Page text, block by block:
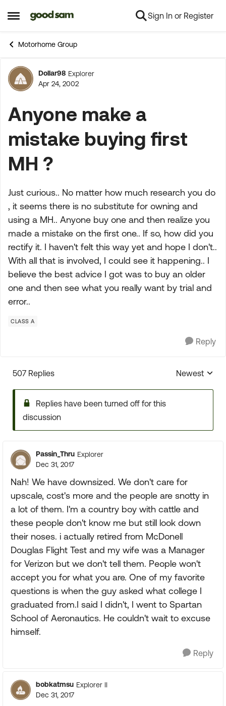
Open Side Menu
Skip to content Sign In or Register
Motorhome Group
Forum Discussion
Dollar98 Explorer
Apr 24, 2002
Anyone make a
mistake buying first
MH ?
Just curious.. No matter how much research you do
, it seems there is no substitute for owning and
using a MH.. Anyone buy one and then realize you
made a mistake on the first one.. If so, how did you
rectify it. I haven't felt this way yet and hope I don't..
With all that is involved, I could see it happening.. I
believe the best advice I got was to buy an older
one and then see what you really want by trial and
error..
CLASS A
Reply
507 Replies
Replies
Newest
Replies have been turned off for this
discussion
Passin_Thru Explorer
Dec 31, 2017
Nah! We have downsized. We don't care for
upscale, cost's more and the people are snotty in
a lot of them. I'm a country boy with cattle and
these people don't know me but still look down
their noses. i actually retired from McDonell
Douglas Flight Test and my wife was a Manager
for Verizon but we don't tell them. People won't
accept you for what you are. One of my favorite
questions is when the guy asked what college I
graduated from.I said I didn't, I went to Spartan
School of Aeronautics. He couldn't wait to excuse
himself.
Reply
bobkatmsu Explorer II
Dec 31, 2017